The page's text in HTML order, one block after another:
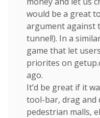
would be a great
argument against
tunnel!). In a
game that let
priorites on
ago.
It’d be great if it
tool-bar, drag and
pedestrian malls,